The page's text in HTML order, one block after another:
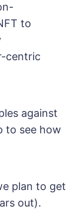
to
centric
against
to see how
plan to get
out).